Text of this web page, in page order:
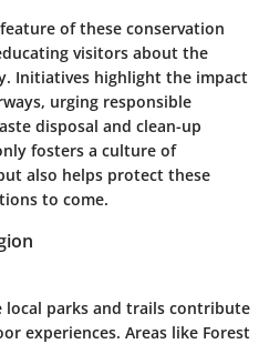
of these conservation
visitors about the
Initiatives highlight the impact
urging responsible
disposal and clean-up
fosters a culture of
also helps protect these
to come.
local parks and trails contribute
experiences. Areas like Forest